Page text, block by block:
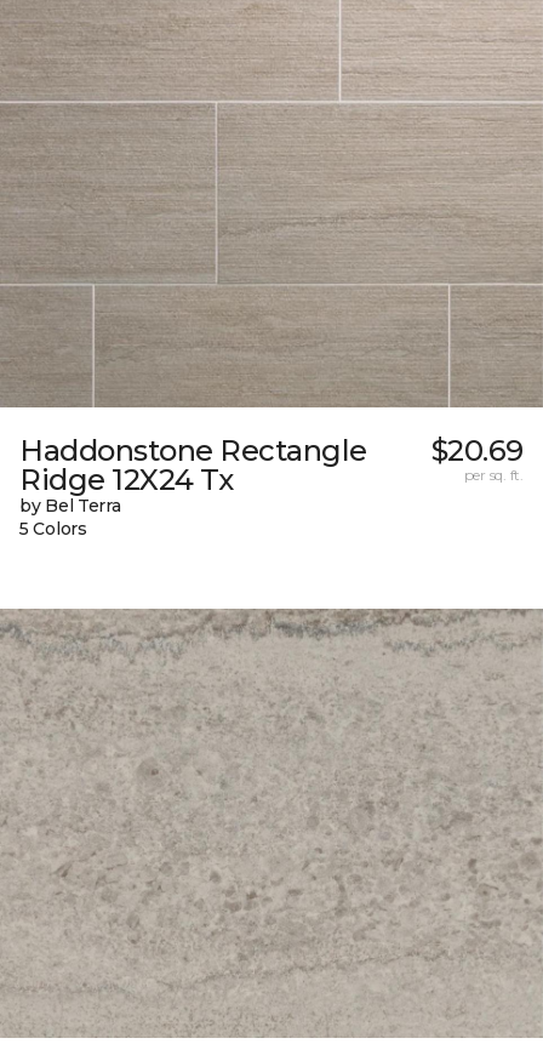
Haddonstone Rectangle
Ridge 12X24 Tx
by Bel Terra
5 Colors
$20.69
per sq. ft.